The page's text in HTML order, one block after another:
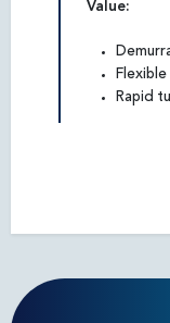
Value:
Rapid